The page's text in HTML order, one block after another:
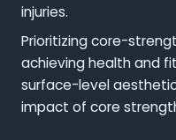
injuries.
Prioritizing core-
achieving health and
surface-level
impact of core